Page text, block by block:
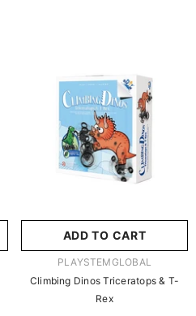
ADD TO CART
VENDOR:PLAYSTEMGLOBAL
Climbing Dinos Triceratops & T-
Rex